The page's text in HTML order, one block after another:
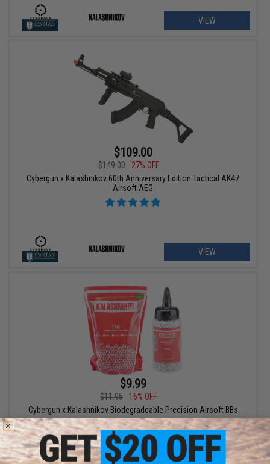
VIEW
$109.00
$149.00
27% OFF
Cybergun x Kalashnikov 60th Anniversary Edition Tactical AK47
Airsoft AEG
VIEW
$9.99
$11.95
16% OFF
Cybergun x Kalashnikov Biodegradeable Precision Airsoft BBs